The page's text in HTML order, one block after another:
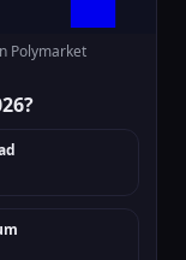
Polymarket